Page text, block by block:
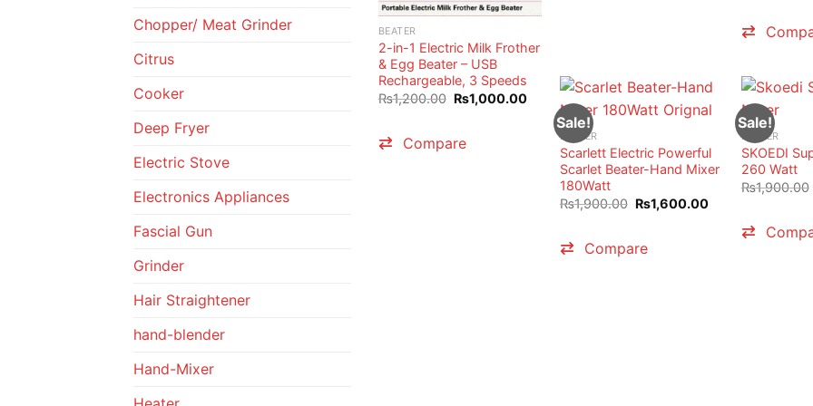
Chopper/ Meat Grinder
Citrus
Cooker
Deep Fryer
Electric Stove
Electronics Appliances
Fascial Gun
Grinder
Hair Straightener
hand-blender
Hand-Mixer
BEATER
2-in-1 Electric Milk Frother
& Egg Beater – USB
Rechargeable, 3 Speeds
₨1,200.00 Original
price
₨1,000.00Current
price
₨1,000.00.
Compare
Sale!
BEATER
Scarlett Electric Powerful
Scarlet Beater-Hand Mixer
180Watt
₨1,900.00 Original
price
₨1,600.00Current
₨1,600.00.
Compare
Sale!
BEATER
SKOEDI
260 Watt
₨1,900.00